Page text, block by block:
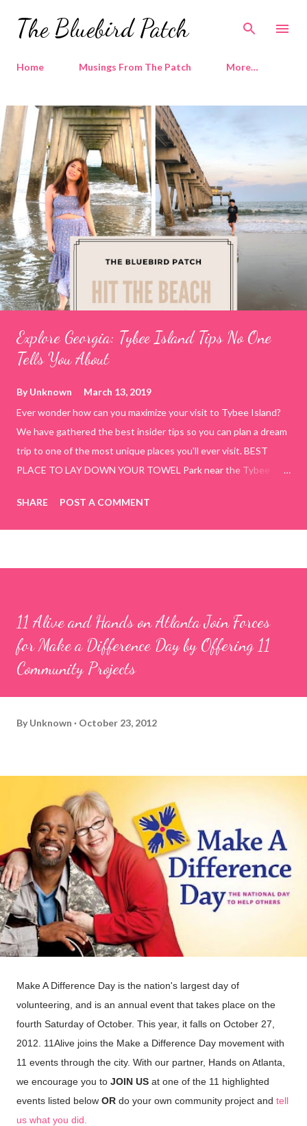
Skip to main content
The Bluebird Patch
Home Musings From The Patch More…
Explore Georgia: Tybee Island Tips No One
Tells You About
ByUnknown
March 13, 2019
Ever wonder how can you maximize your visit to Tybee Island?
We have gathered the best insider tips so you can plan a dream
trip to one of the most unique places you'll ever visit. BEST
PLACE TO LAY DOWN YOUR TOWEL Park near the Tybee
use the bridge in front of the Tybee Island Marine Center turn
right and walk towards the rock formation close to the sand
shallow areas that are perfect for little kids to bathe safely, is
SHARE POST A COMMENT
11 Alive and Hands on Atlanta Join Forces
for Make a Difference Day by Offering 11
Community Projects
By Unknown October 23, 2012
Make A Difference Day is the nation's largest day of
volunteering, and is an annual event that takes place on the
fourth Saturday of October. This year, it falls on October 27,
2012. 11Alive joins the Make a Difference Day movement with
11 events through the city. With our partner, Hands on Atlanta,
we encourage you to JOIN US at one of the 11 highlighted
events listed below OR do your own community project and tell
us what you did.